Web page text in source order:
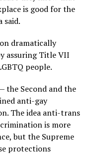
is good for the
said.
dramatically
assuring Title VII
people.
the Second and the
anti-gay
The idea anti-trans
is more
but the Supreme
protections